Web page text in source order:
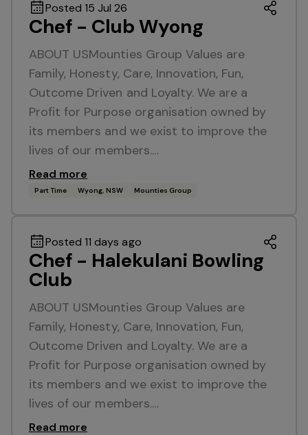
Posted 15 Jul 26
Chef - Club Wyong
ABOUT USMounties Group Values are
Family, Honesty, Care, Innovation, Fun,
Outcome Driven and Loyalty. We are a
Profit for Purpose organisation owned by
its members and we exist to improve the
lives of our members.…
Read more
Part Time Wyong, NSW Mounties Group
Posted 11 days ago
Chef - Halekulani Bowling
Club
ABOUT USMounties Group Values are
Family, Honesty, Care, Innovation, Fun,
Outcome Driven and Loyalty. We are a
Profit for Purpose organisation owned by
its members and we exist to improve the
lives of our members.…
Read more